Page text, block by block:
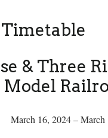
& Three
March 16, 2024 – March